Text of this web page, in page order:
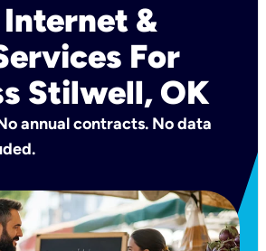
&
For
Stilwell, OK
annual contracts. No data